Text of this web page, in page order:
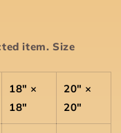
item. Size
18" ×
18"
20" ×
20"